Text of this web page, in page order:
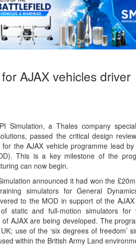
AJAX vehicles driver
Simulation, a Thales company
passed the critical design
the AJAX vehicle programme lead
This is a key milestone of the
can now begin.
announced it had won the
simulators for General
to the MOD in support of the AJAX
static and full-motion simulators for
AJAX are being developed. The
use of the ‘six degrees of freedom’
within the British Army Land